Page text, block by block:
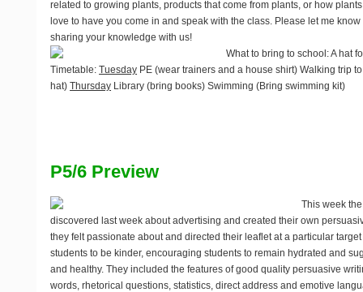
related to growing plants, products that come from plants, or how
love to have you come in and speak with the class. Please let me
sharing your knowledge with us!
What to bring to school : A hat
Timetable:Tuesday PE (wear trainers and a house shirt) Walking trip
hat)Thursday Library (bring books) Swimming (Bring swimming kit)
P5/6 Preview
This week
discovered last week about advertising and created their own
they felt passionate about and directed their leaflet at a particular
students to be kinder, encouraging students to remain hydrated and
and healthy. They included the features of good quality persuasive
words, rhetorical questions, statistics, direct address and emotive